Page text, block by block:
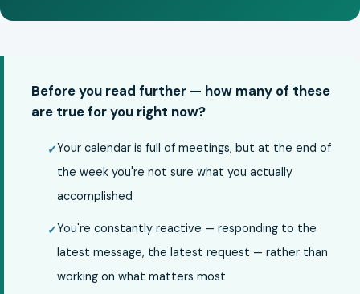
Before you read further — how many of these
are true for you right now?
Your calendar is full of meetings, but at the end of
the week you're not sure what you actually
accomplished
You're constantly reactive — responding to the
latest message, the latest request — rather than
working on what matters most